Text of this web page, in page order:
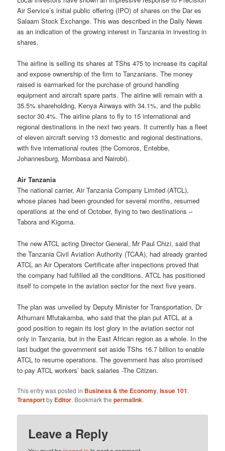
Air Service’s initial public offering (IPO) of shares on the Dar es
Salaam Stock Exchange. This was described in the Daily News
as an indication of the growing interest in Tanzania in investing in
shares.
The airline is selling its shares at TShs 475 to increase its capital
and expose ownership of the firm to Tanzanians. The money
raised is earmarked for the purchase of ground handling
equipment and aircraft spare parts. The airline will remain with a
35.5% shareholding, Kenya Airways with 34.1%, and the public
sector 30.4%. The airline plans to fly to 15 international and
regional destinations in the next two years. It currently has a fleet
of eleven aircraft serving 13 domestic and regional destinations,
with five international routes (the Comoros, Entebbe,
Johannesburg, Mombasa and Nairobi).
Air Tanzania
The national carrier, Air Tanzania Company Limited (ATCL),
whose planes had been grounded for several months, resumed
operations at the end of October, flying to two destinations –
Tabora and Kigoma.
The new ATCL acting Director General, Mr Paul Chizi, said that
the Tanzania Civil Aviation Authority (TCAA), had already granted
ATCL an Air Operators Certificate after inspections proved that
the company had fulfilled all the conditions. ATCL has positioned
itself to compete in the aviation sector for the next five years.
The plan was unveiled by Deputy Minister for Transportation, Dr
Athumani Mfutakamba, who said that the plan put ATCL at a
good position to regain its lost glory in the aviation sector not
only in Tanzania, but in the East African region as a whole. In the
last budget the government set aside TShs 16.7 billion to enable
ATCL to resume operations. The government has also promised
to pay ATCL workers’ back salaries -The Citizen.
This entry was posted in Business & the Economy,Issue 101,
Transportby Editor. Bookmark thepermalink.
Leave a Reply